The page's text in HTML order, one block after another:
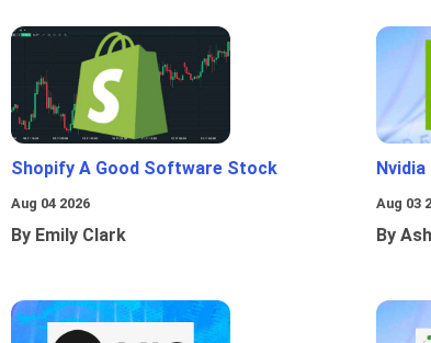
Shopify A Good Software Stock
Aug 04 2026
By Emily Clark
Aug 03
By